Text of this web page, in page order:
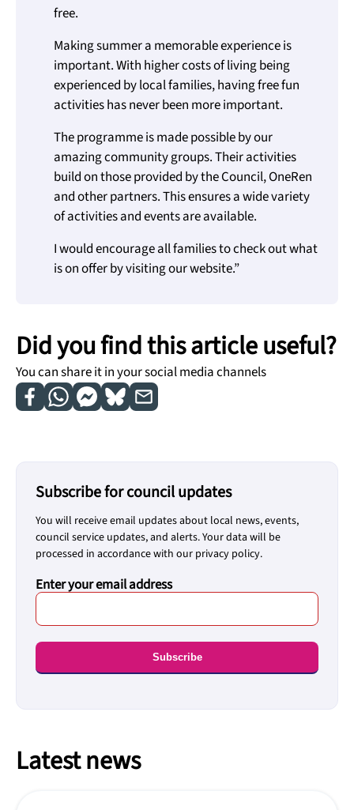
free.
Making summer a memorable experience is
important. With higher costs of living being
experienced by local families, having free fun
activities has never been more important.
The programme is made possible by our
amazing community groups. Their activities
build on those provided by the Council, OneRen
and other partners. This ensures a wide variety
of activities and events are available.
I would encourage all families to check out what
is on offer by visiting our website.”
Did you find this article useful?
You can share it in your social media channels
Subscribe for council updates
You will receive email updates about local news, events,
council service updates, and alerts. Your data will be
processed in accordance with our privacy policy.
Enter your email address
Latest news